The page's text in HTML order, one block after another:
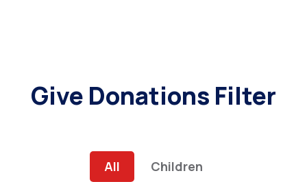
Give Donations Filter
All Children